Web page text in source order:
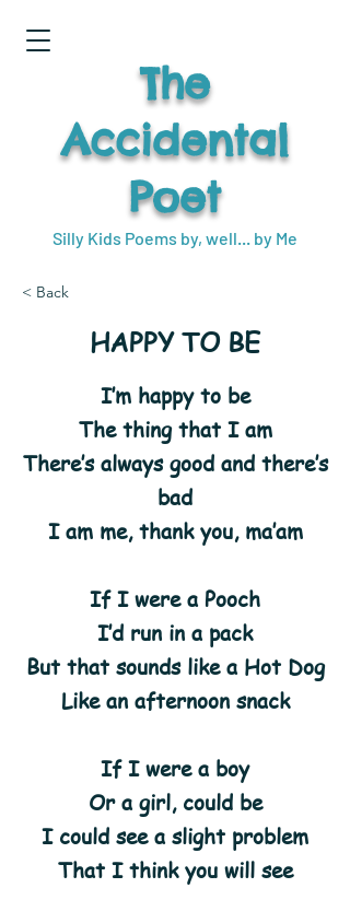
Silly Kids Poems by, well... by Me
The
Accidental
Poet
< Back
HAPPY TO BE
I’m happy to be
The thing that I am
There’s always good and there’s
bad
I am me, thank you, ma’am
If I were a Pooch
I’d run in a pack
But that sounds like a Hot Dog
Like an afternoon snack
If I were a boy
Or a girl, could be
I could see a slight problem
That I think you will see